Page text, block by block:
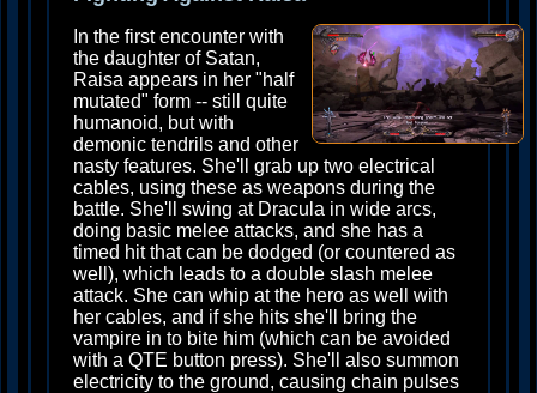
In the first encounter with
the daughter of Satan,
Raisa appears in her "half
mutated" form -- still quite
humanoid, but with
demonic tendrils and other
nasty features. She'll grab up two electrical
cables, using these as weapons during the
battle. She'll swing at Dracula in wide arcs,
doing basic melee attacks, and she has a
timed hit that can be dodged (or countered as
well), which leads to a double slash melee
attack. She can whip at the hero as well with
her cables, and if she hits she'll bring the
vampire in to bite him (which can be avoided
with a QTE button press). She'll also summon
electricity to the ground, causing chain pulses